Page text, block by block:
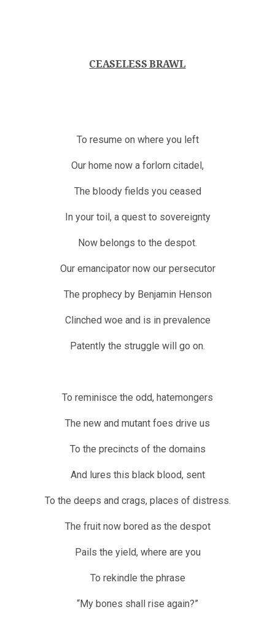
CEASELESS BRAWL
To resume on where you left
Our home now a forlorn citadel,
The bloody fields you ceased
In your toil, a quest to sovereignty
Now belongs to the despot.
Our emancipator now our persecutor
The prophecy by Benjamin Henson
Clinched woe and is in prevalence
Patently the struggle will go on.
To reminisce the odd, hatemongers
The new and mutant foes drive us
To the precincts of the domains
And lures this black blood, sent
To the deeps and crags, places of distress.
The fruit now bored as the despot
Pails the yield, where are you
To rekindle the phrase
“My bones shall rise again?”